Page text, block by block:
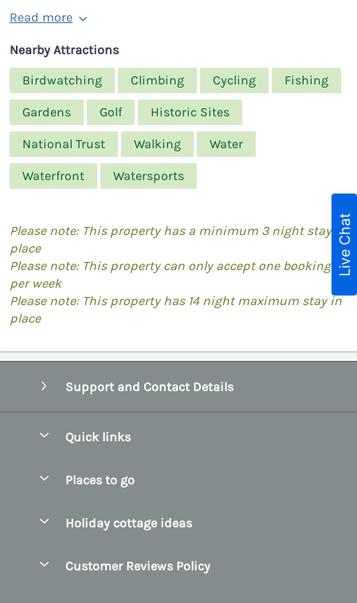
Read more
Nearby Attractions
Birdwatching
Climbing Cycling Fishing
Gardens Golf Historic Sites
National Trust Walking Water
Waterfront Watersports
Please note: This property has a minimum 3 night stay in
place
Please note: This property can only accept one booking
per week
Please note: This property has 14 night maximum stay in
place
Support and Contact Details
Quick links
Manage cookie preferences
Places to go
County Clare
Holiday cottage ideas
Customer Reviews Policy
Live Chat